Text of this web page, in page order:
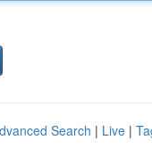
Search | Live |